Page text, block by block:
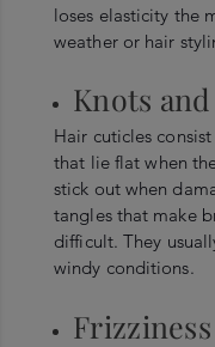
loses elasticity the
weather or hair
Knots
Hair cuticles
that lie flat when
stick out when
tangles that make
difficult. They
windy conditions.
Frizziness